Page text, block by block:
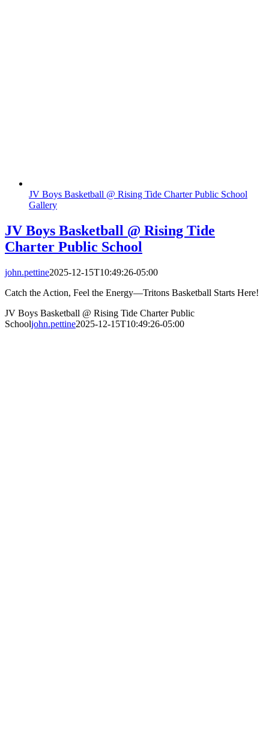
JV Boys Basketball @ Rising Tide Charter Public School
Gallery
JV Boys Basketball @ Rising Tide
Charter Public School
john.pettine2025-12-15T10:49:26-05:00
Catch the Action, Feel the Energy—Tritons Basketball Starts Here!
JV Boys Basketball @ Rising Tide Charter Public
Schooljohn.pettine2025-12-15T10:49:26-05:00